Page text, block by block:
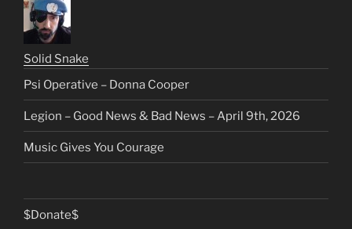
Solid Snake
Psi Operative – Donna Cooper
Legion – Good News & Bad News – April 9th, 2026
Music Gives You Courage
$Donate$